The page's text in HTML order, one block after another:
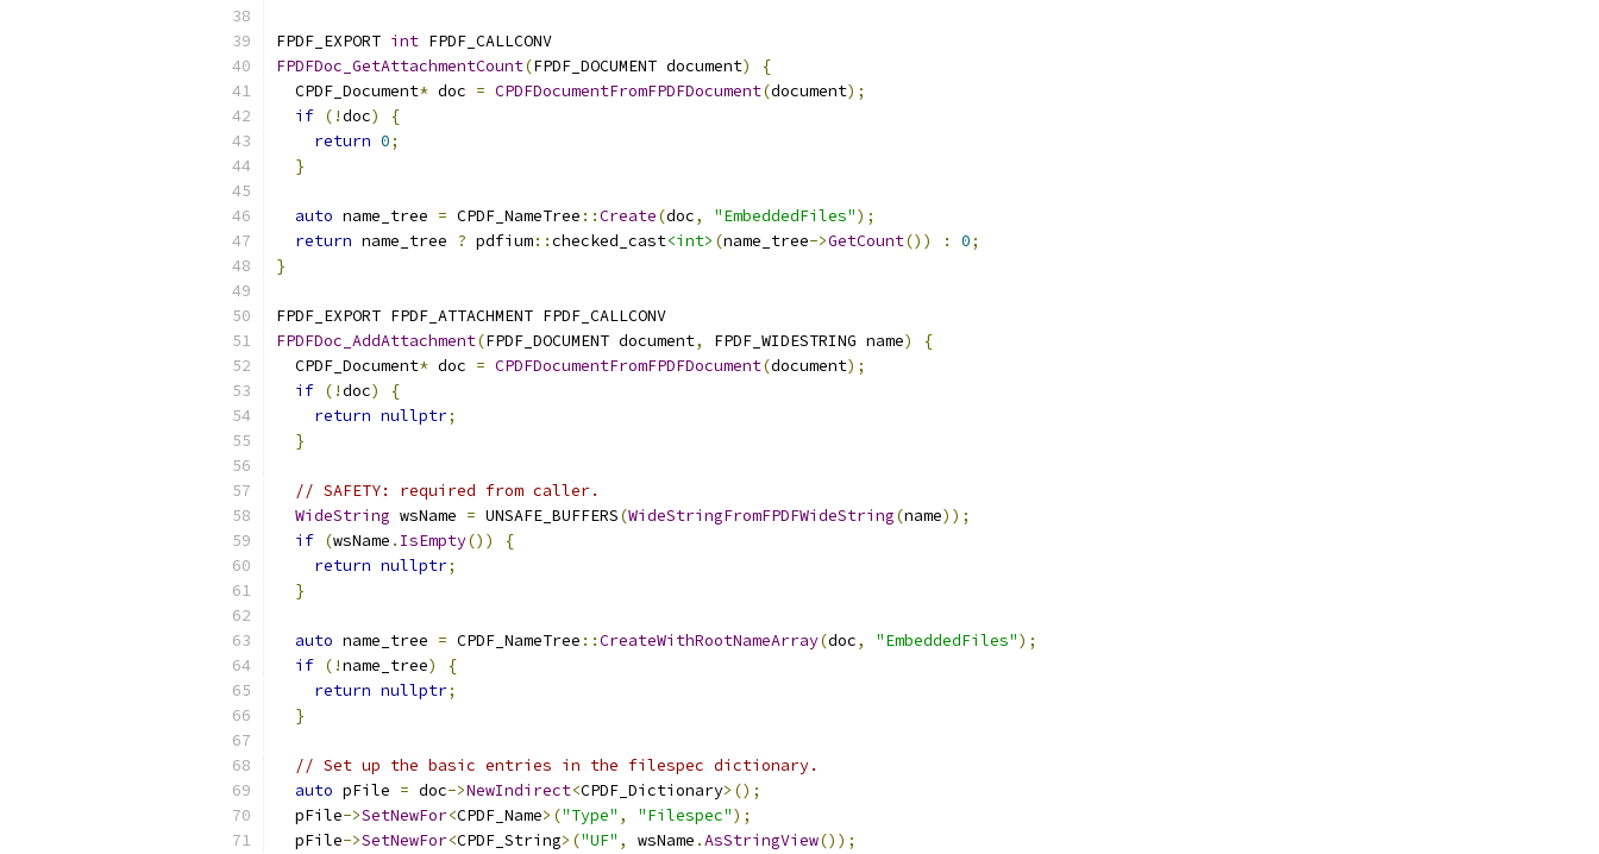
FPDF_EXPORT int FPDF_CALLCONV
FPDFDoc_GetAttachmentCount(FPDF_DOCUMENT document)
{
  CPDF_Document
* doc = CPDFDocumentFromFPDFDocument(document);
if (!doc)
{
return 0;
}
auto name_tree = CPDF_NameTree ::Create(doc, "EmbeddedFiles");
return name_tree ? pdfium::checked_cast<int> (name_tree->GetCount()) : 0;
}
FPDF_EXPORT FPDF_ATTACHMENT FPDF_CALLCONV
FPDFDoc_AddAttachment(FPDF_DOCUMENT document, FPDF_WIDESTRING name)
{
  CPDF_Document
* doc = CPDFDocumentFromFPDFDocument(document);
if (!doc)
{
return nullptr;
}
// SAFETY: required from caller.
WideString wsName = UNSAFE_BUFFERS(WideStringFromFPDFWideString(name));
if (wsName . IsEmpty())
{
return nullptr;
}
auto name_tree = CPDF_NameTree ::CreateWithRootNameArray(doc, "EmbeddedFiles");
if (!name_tree)
{
return nullptr;
}
// Set up the basic entries in the filespec dictionary.
auto pFile = doc->NewIndirect<CPDF_Dictionary>();
  pFile
->SetNewFor<CPDF_Name>("Type" , "Filespec");
  pFile
->SetNewFor<CPDF_String>("UF" , wsName .AsStringView());